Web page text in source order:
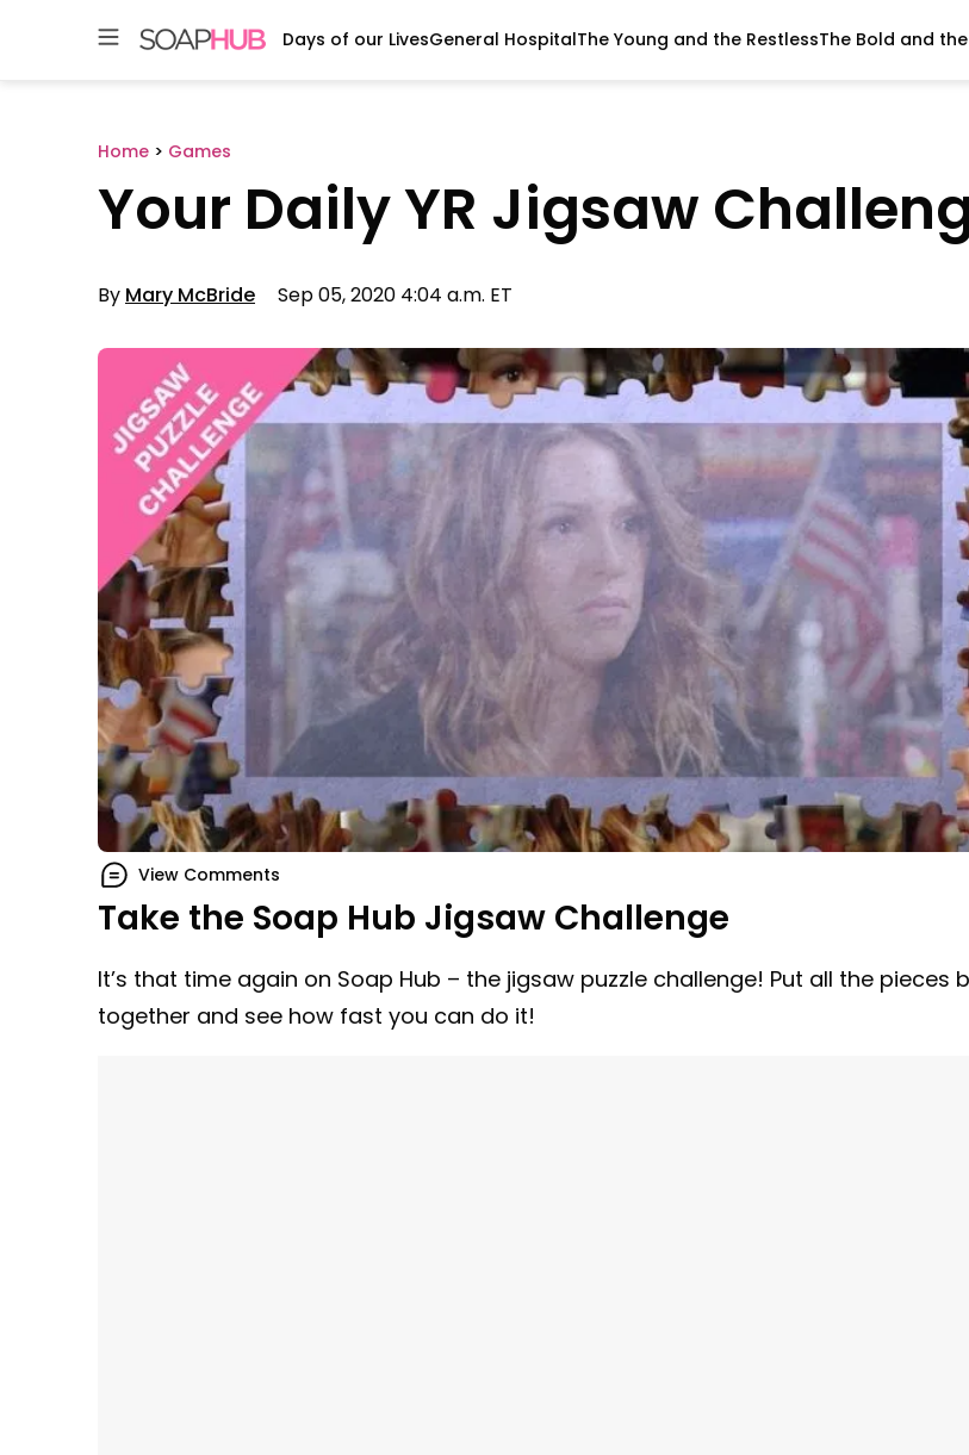
Days of our LivesGeneral HospitalThe Young and the RestlessThe Bold and
Home > Games
Your Daily YR Jigsaw
By Mary McBride Sep 05, 2020 4:04 a.m. ET
View Comments
Take the Soap Hub Jigsaw Challenge
It’s that time again on Soap Hub – the jigsaw puzzle challenge! Put all the pieces
together and see how fast you can do it!